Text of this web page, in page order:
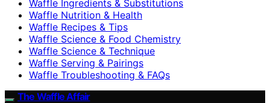
Waffle Ingredients & Substitutions
Waffle Nutrition & Health
Waffle Recipes & Tips
Waffle Science & Food Chemistry
Waffle Science & Technique
Waffle Serving & Pairings
Waffle Troubleshooting & FAQs
The Waffle Affair